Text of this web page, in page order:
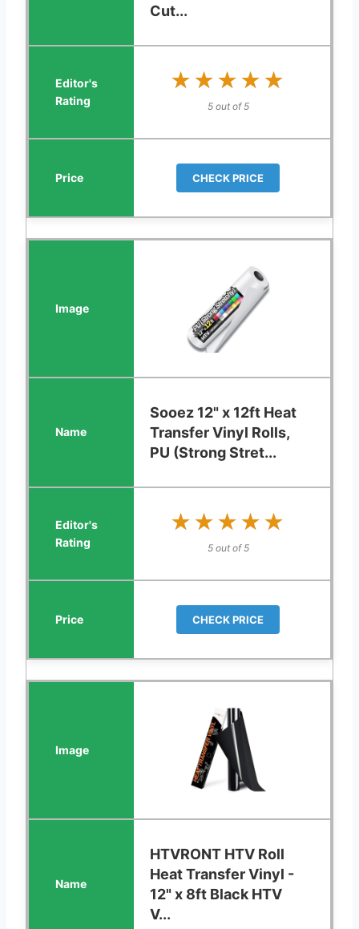
Cut...
★★★★★
★★★★★
5 out of 5
CHECK PRICE
Sooez 12" x 12ft Heat
Transfer Vinyl Rolls,
PU (Strong Stret...
★★★★★
★★★★★
5 out of 5
CHECK PRICE
HTVRONT HTV Roll
Heat Transfer Vinyl -
12" x 8ft Black HTV
V...